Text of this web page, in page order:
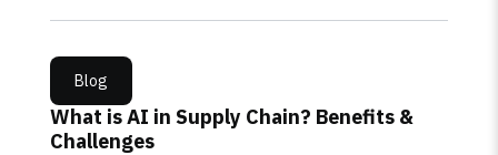
Blog
What is AI in Supply Chain? Benefits &
Challenges